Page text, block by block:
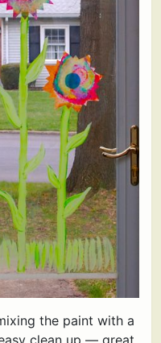
the paint with a
clean up — great